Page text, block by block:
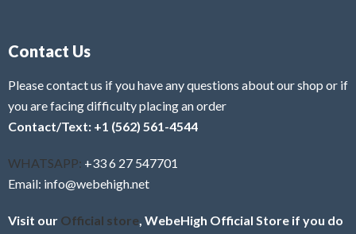
Contact Us
Please contact us if you have any questions about our shop or if
you are facing difficulty placing an order
Contact/Text: +1 (562) 561-4544
WHATSAPP: +33 6 27 547701
Email: info@webehigh.net
Visit our Official store , WebeHigh Official Store if you do